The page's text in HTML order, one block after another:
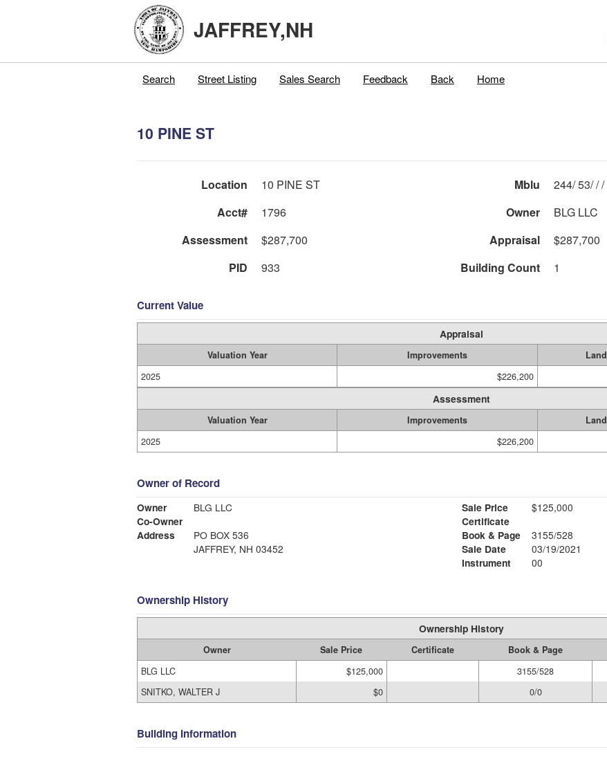
JAFFREY,NH
Search Street Listing Sales Search Feedback Back Home
10 PINE ST
Location 10 PINE ST Mblu
244/ 53/ / /
Acct#
1796 Owner
BLG LLC
Assessment
$287,700 Appraisal
$287,700
PID
933 Building Count 1
Current Value
Appraisal
Valuation Year Improvements Land
2025
$226,200
Assessment
Valuation Year Improvements Land
2025
$226,200
Owner of Record
Owner
BLG LLC
Co-Owner
Address
PO BOX 536
JAFFREY, NH 03452
Sale Price
$125,000
Certificate
Book & Page
3155/528
Sale Date
03/19/2021
Instrument
00
Ownership History
Ownership History
Owner Sale Price Certificate Book & Page
BLG LLC
$125,000 3155/528
SNITKO, WALTER J
$0 0/0
Building Information